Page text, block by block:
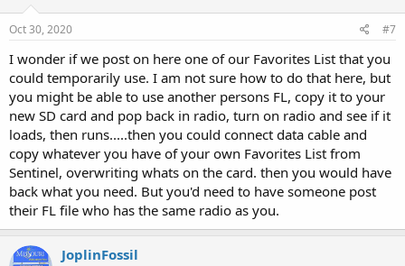
Oct 30, 2020 #7
I wonder if we post on here one of our Favorites List that you
could temporarily use. I am not sure how to do that here, but
you might be able to use another persons FL, copy it to your
new SD card and pop back in radio, turn on radio and see if it
loads, then runs.....then you could connect data cable and
copy whatever you have of your own Favorites List from
Sentinel, overwriting whats on the card. then you would have
back what you need. But you'd need to have someone post
their FL file who has the same radio as you.
JoplinFossil